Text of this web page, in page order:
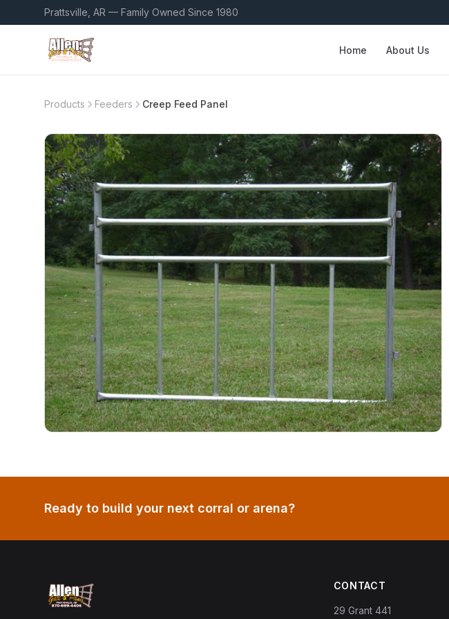
Prattsville, AR — Family Owned Since 1980
Home About Us
Products Feeders Creep Feed Panel
Ready to build your next corral or arena?
CONTACT
29 Grant 441